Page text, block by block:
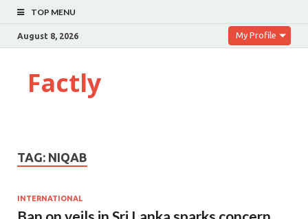
TOP MENU
August 8, 2026 My Profile
Factly
TAG: NIQAB
INTERNATIONAL